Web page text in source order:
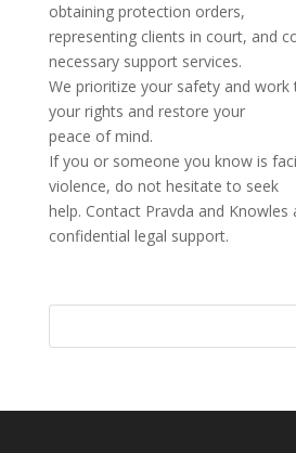
obtaining protection orders,
representing clients in court, and
necessary support services.
We prioritize your safety and work
your rights and restore your
peace of mind.
If you or someone you know is
violence, do not hesitate to seek
help. Contact Pravda and
confidential legal support.